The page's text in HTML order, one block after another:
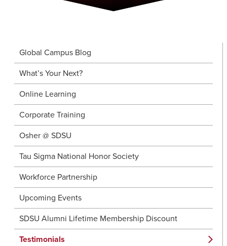
Global Campus Blog
What’s Your Next?
Online Learning
Corporate Training
Osher @ SDSU
Tau Sigma National Honor Society
Workforce Partnership
Upcoming Events
SDSU Alumni Lifetime Membership Discount
Testimonials